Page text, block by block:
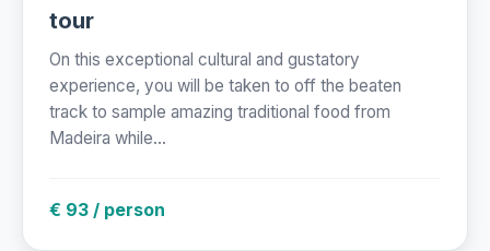
tour
On this exceptional cultural and gustatory
experience, you will be taken to off the beaten
track to sample amazing traditional food from
Madeira while...
€ 93 / person